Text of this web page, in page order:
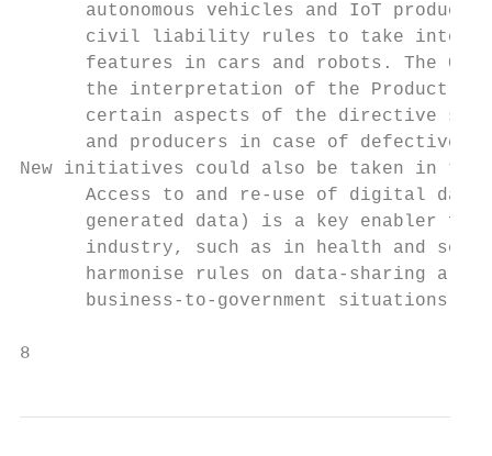
autonomous vehicles and IoT
civil liability rules to take into
features in cars and robots. The
the interpretation of the Product
certain aspects of the directive
and producers in case of defective
New initiatives could also be taken in the
Access to and re-use of digital
generated data) is a key enabler
industry, such as in health and
harmonise rules on data-sharing
business-to-government situations,
8